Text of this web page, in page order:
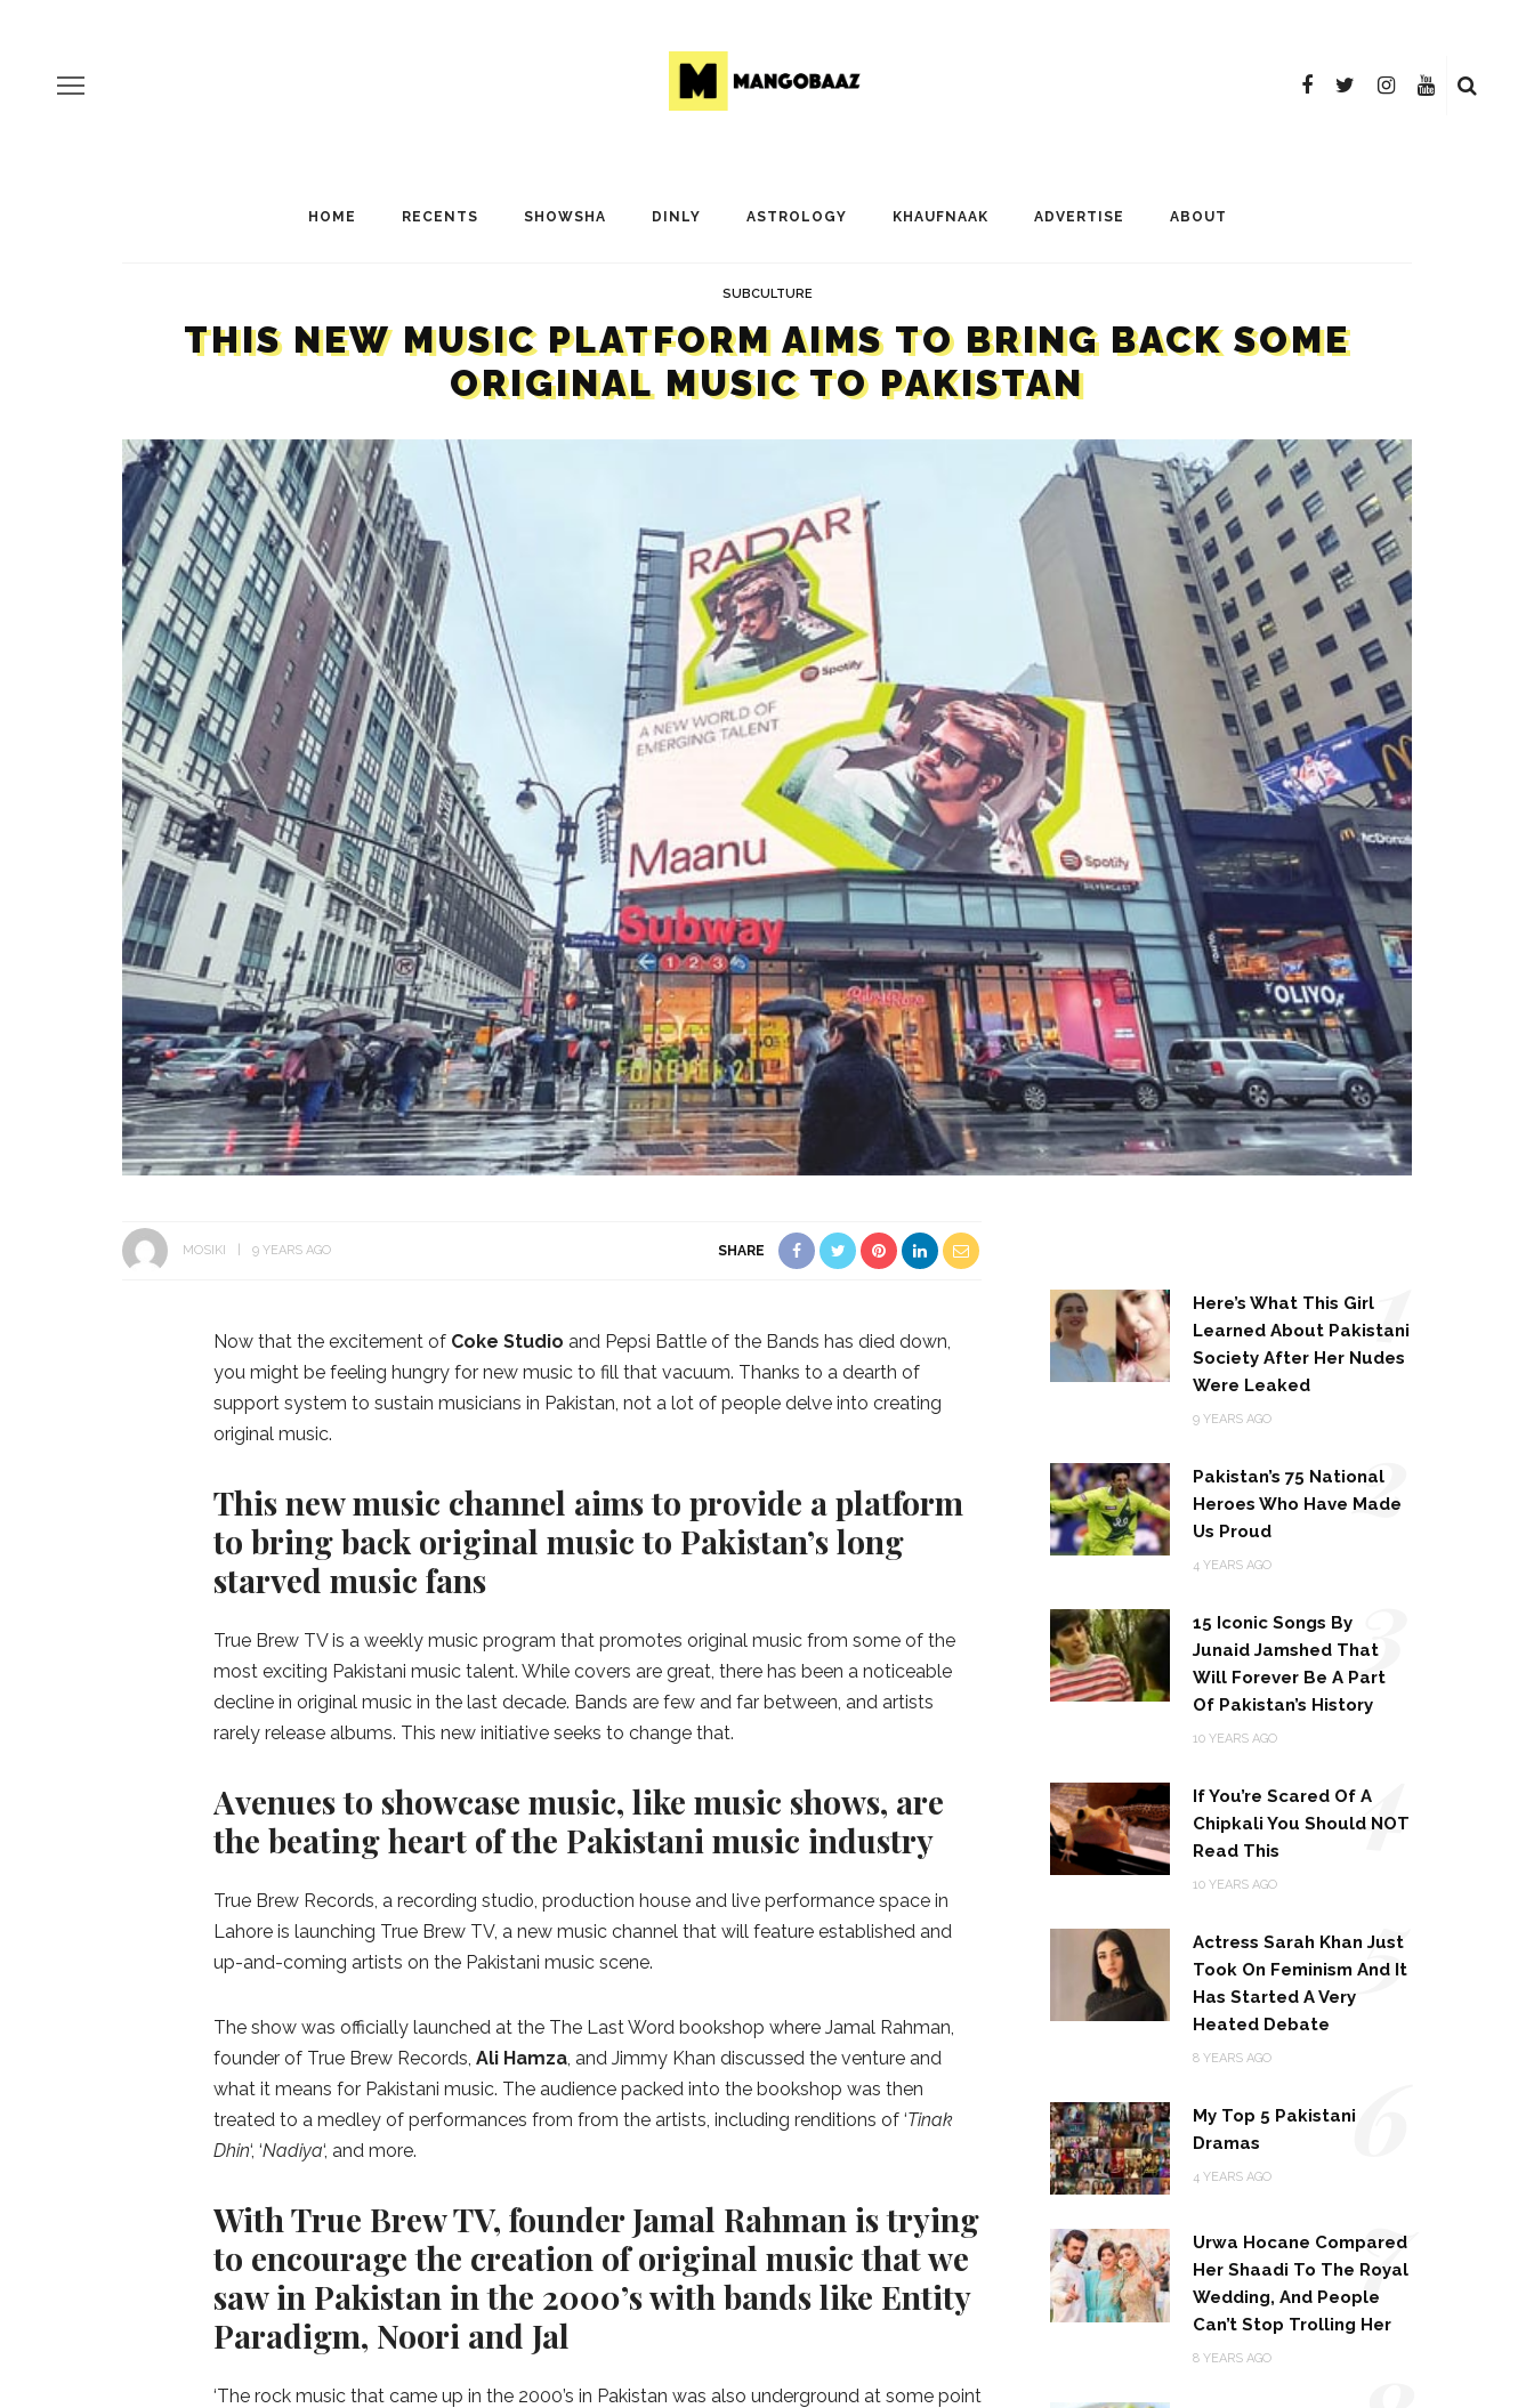
HOME RECENTS SHOWSHA DINLY ASTROLOGY KHAUFNAAK ADVERTISE ABOUT
SUBCULTURE
THIS NEW MUSIC PLATFORM AIMS TO BRING BACK SOME
ORIGINAL MUSIC TO PAKISTAN
MOSIKI 9 YEARS AGO SHARE
Now that the excitement of Coke Studio and Pepsi Battle of the Bands has died down,
you might be feeling hungry for new music to fill that vacuum. Thanks to a dearth of
support system to sustain musicians in Pakistan, not a lot of people delve into creating
original music.
This new music channel aims to provide a platform
to bring back original music to Pakistan’s long
starved music fans
True Brew TV is a weekly music program that promotes original music from some of the
most exciting Pakistani music talent. While covers are great, there has been a noticeable
decline in original music in the last decade. Bands are few and far between, and artists
rarely release albums. This new initiative seeks to change that.
Avenues to showcase music, like music shows, are
the beating heart of the Pakistani music industry
True Brew Records, a recording studio, production house and live performance space in
Lahore is launching True Brew TV, a new music channel that will feature established and
up-and-coming artists on the Pakistani music scene.
The show was officially launched at the The Last Word bookshop where Jamal Rahman,
founder of True Brew Records, Ali Hamza, and Jimmy Khan discussed the venture and
what it means for Pakistani music. The audience packed into the bookshop was then
treated to a medley of performances from from the artists, including renditions of ‘Tinak
Dhin‘, ‘Nadiya‘, and more.
With True Brew TV, founder Jamal Rahman is trying
to encourage the creation of original music that we
saw in Pakistan in the 2000’s with bands like Entity
Paradigm, Noori and Jal
‘The rock music that came up in the 2000’s in Pakistan was also underground at some point
Here’s What This Girl
Learned About Pakistani
Society After Her Nudes
Were Leaked
9 YEARS AGO
1
Pakistan’s 75 National
Heroes Who Have Made
Us Proud
4 YEARS AGO
2
15 Iconic Songs By
Junaid Jamshed That
Will Forever Be A Part
Of Pakistan’s History
10 YEARS AGO
3
If You’re Scared Of A
Chipkali You Should NOT
Read This
10 YEARS AGO
4
Actress Sarah Khan Just
Took On Feminism And It
Has Started A Very
Heated Debate
8 YEARS AGO
5
My Top 5 Pakistani
Dramas
4 YEARS AGO 6
Urwa Hocane Compared
Her Shaadi To The Royal
Wedding, And People
Can’t Stop Trolling Her
8 YEARS AGO
7